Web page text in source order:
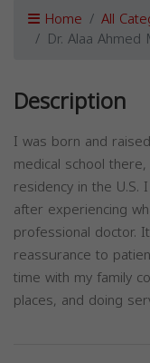
Home All
Dr. Alaa
Description
I was born and
medical school
residency in the
after experiencing
professional doctor.
reassurance to
time with my family
places, and doing